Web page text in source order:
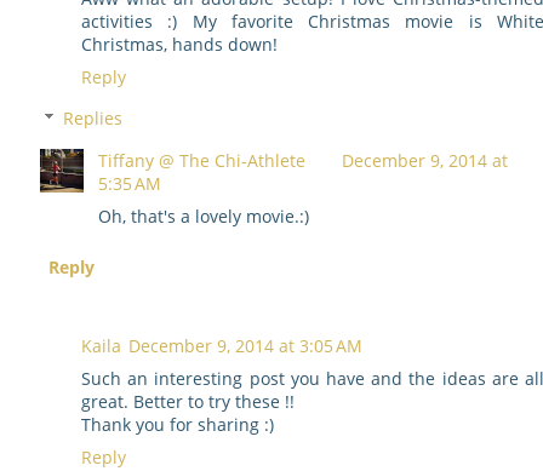
activities :) My favorite Christmas movie is
Christmas, hands down!
Reply
Replies
Tiffany @ The Chi-Athlete
December 9, 2014 at
5:35 AM
Oh, that's a lovely movie.:)
Reply
Kaila December 9, 2014 at 3:05 AM
Such an interesting post you have and the ideas are
great. Better to try these !!
Thank you for sharing :)
Reply